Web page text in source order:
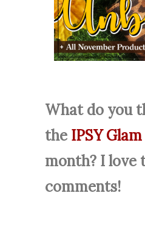
What do you
the IPSY
month? I love
comments!